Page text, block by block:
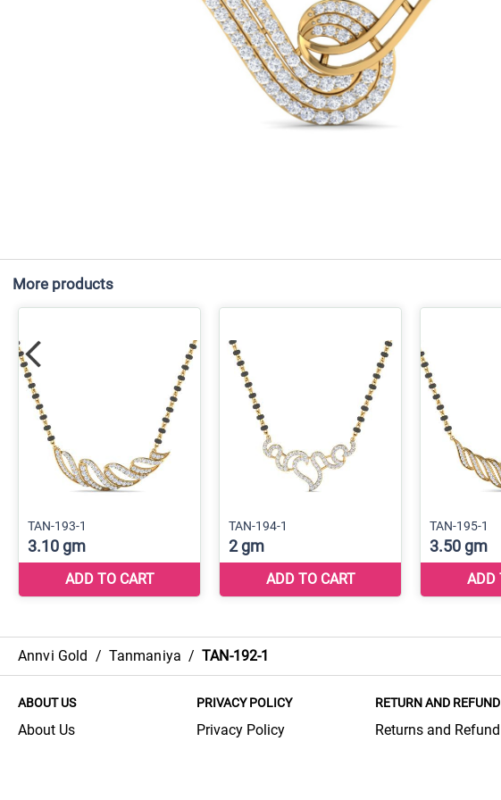
More products
Annvi Gold / Tanmaniya / TAN-192-1
ABOUT US
About Us
PRIVACY POLICY
Privacy Policy
RETURN AND REFUND
Returns and Refund